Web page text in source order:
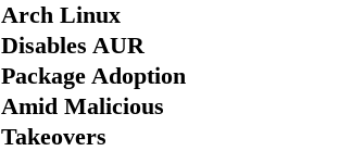
Arch Linux
Disables AUR
Package Adoption
Amid Malicious
Takeovers